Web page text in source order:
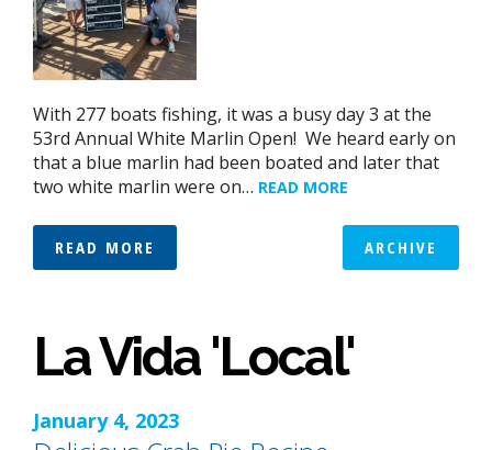
With 277 boats fishing, it was a busy day 3 at the
53rd Annual White Marlin Open! We heard early on
that a blue marlin had been boated and later that
two white marlin were on… READ MORE
READ MORE ARCHIVE
La Vida 'Local'
January 4, 2023